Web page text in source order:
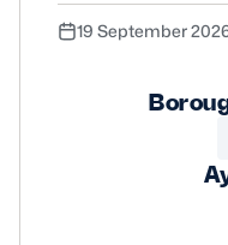
19 September